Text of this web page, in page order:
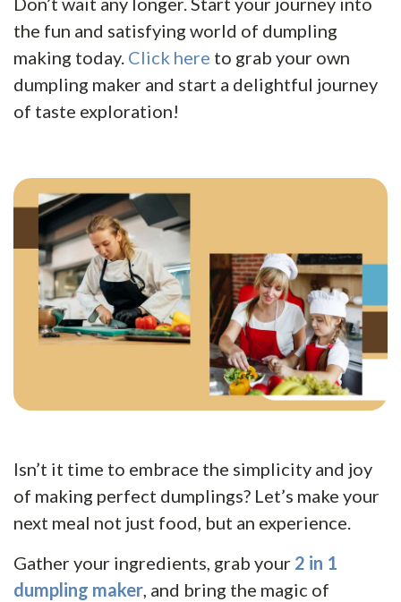
the fun and satisfying world of dumpling
making today. Click here to grab your own
dumpling maker and start a delightful journey
of taste exploration!
Isn’t it time to embrace the simplicity and joy
of making perfect dumplings? Let’s make your
next meal not just food, but an experience.
Gather your ingredients, grab your 2 in 1
dumpling maker, and bring the magic of